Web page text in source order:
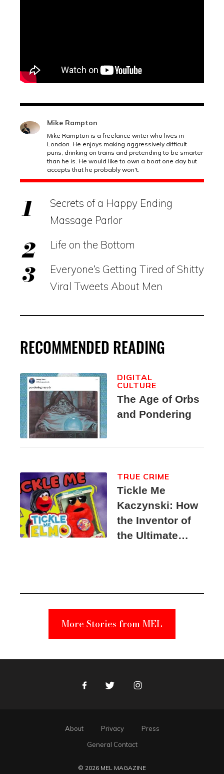
Mike Rampton
Mike Rampton is a freelance writer who lives in
London. He enjoys making aggressively difficult
puns, drinking on trains and pretending to be smarter
than he is. He would like to own a boat one day but
accepts that he probably won't.
Secrets of a Happy Ending
Massage Parlor
Life on the Bottom
Everyone’s Getting Tired of Shitty
Viral Tweets About Men
RECOMMENDED READING
The Age of Orbs
and Pondering
DIGITAL
CULTURE
Tickle Me
Kaczynski: How
the Inventor of
the Ultimate
Suspect
TRUE CRIME
More Stories from MEL
FacebookTwitter Instagram
About Privacy
Press
General Contact
© 2026 MEL MAGAZINE